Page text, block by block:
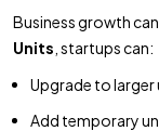
Business growth
Units , startups can:
Upgrade to larger
Add temporary